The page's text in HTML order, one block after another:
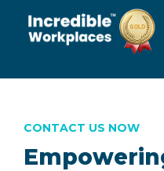
CONTACT US NOW